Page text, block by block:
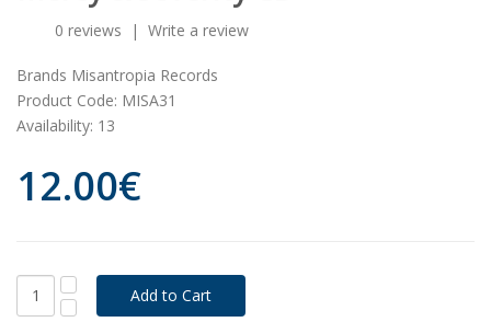
0 reviews | Write a review
Brands Misantropia Records
Product Code: MISA31
Availability: 13
12.00€